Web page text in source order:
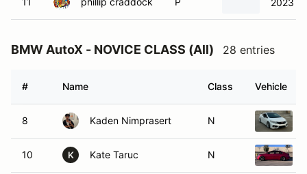
BMW AutoX - NOVICE CLASS (All) 28 entries
# Name Class Vehicle
8 Kaden Nimprasert N
10 K Kate Taruc N